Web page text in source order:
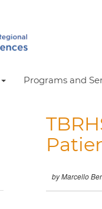
Programs and
by Marcello